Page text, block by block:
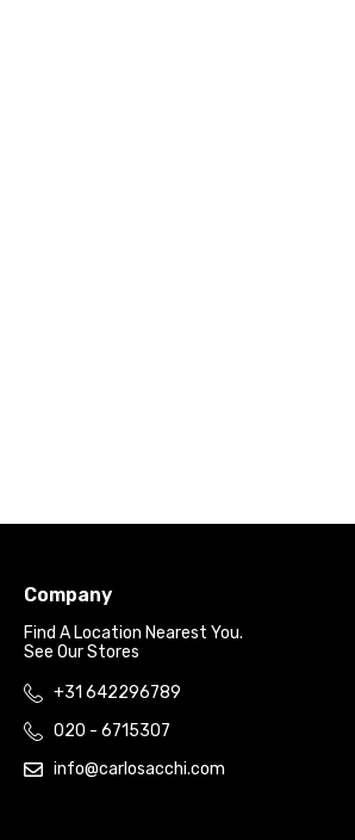
Company
Find A Location Nearest You.
See Our Stores
+31 642296789
020 - 6715307
info@carlosacchi.com